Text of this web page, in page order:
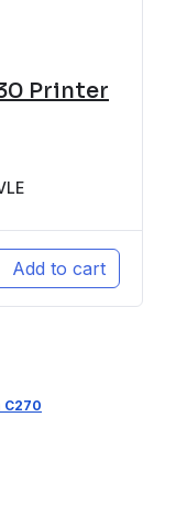
Printer
Add to cart
C270